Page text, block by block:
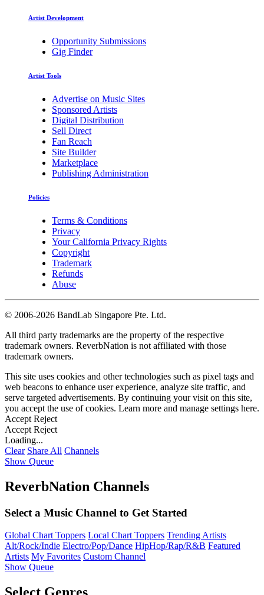
Artist Development
Opportunity Submissions
Gig Finder
Artist Tools
Advertise on Music Sites
Sponsored Artists
Digital Distribution
Sell Direct
Fan Reach
Site Builder
Marketplace
Publishing Administration
Policies
Terms & Conditions
Privacy
Your California Privacy Rights
Copyright
Trademark
Refunds
Abuse
© 2006-2026 BandLab Singapore Pte. Ltd.
All third party trademarks are the property of the respective
trademark owners. ReverbNation is not affiliated with those
trademark owners.
This site uses cookies and other technologies such as pixel tags and
web beacons to enhance user experience, analyze site traffic, and
serve targeted advertisements. By continuing your visit on this site,
you accept the use of cookies. Learn more and manage settings here.
Accept Reject
Accept Reject
Loading...
Clear Share All Channels
Show Queue
ReverbNation Channels
Select a Music Channel to Get Started
Global Chart Toppers Local Chart Toppers Trending Artists
Alt/Rock/Indie Electro/Pop/Dance HipHop/Rap/R&B Featured
Artists My Favorites Custom Channel
Show Queue